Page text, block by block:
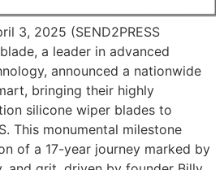
3, 2025 (SEND2PRESS
a leader in advanced
announced a nationwide
bringing their highly
silicone wiper blades to
This monumental milestone
of a 17-year journey marked by